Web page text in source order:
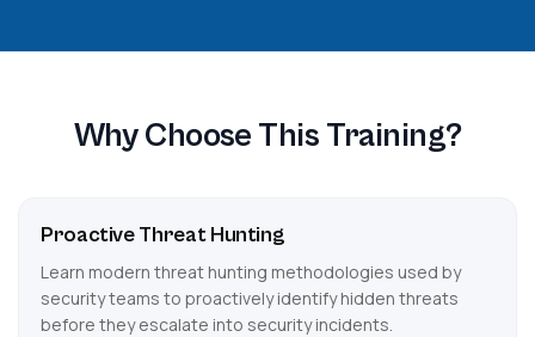
Why Choose This Training?
Proactive Threat Hunting
Learn modern threat hunting methodologies used by
security teams to proactively identify hidden threats
before they escalate into security incidents.